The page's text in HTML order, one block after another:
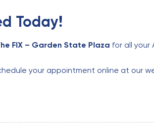
Today!
FIX – Garden State Plaza for all your
your appointment online at our